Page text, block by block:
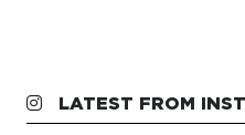
LATEST FROM